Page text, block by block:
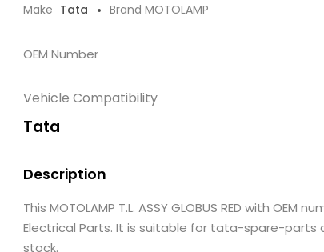
Make Tata Brand MOTOLAMP
OEM Number
Vehicle Compatibility
Tata
Description
This MOTOLAMP T.L. ASSY GLOBUS RED with OEM
Electrical Parts. It is suitable for tata-spare-parts
stock.